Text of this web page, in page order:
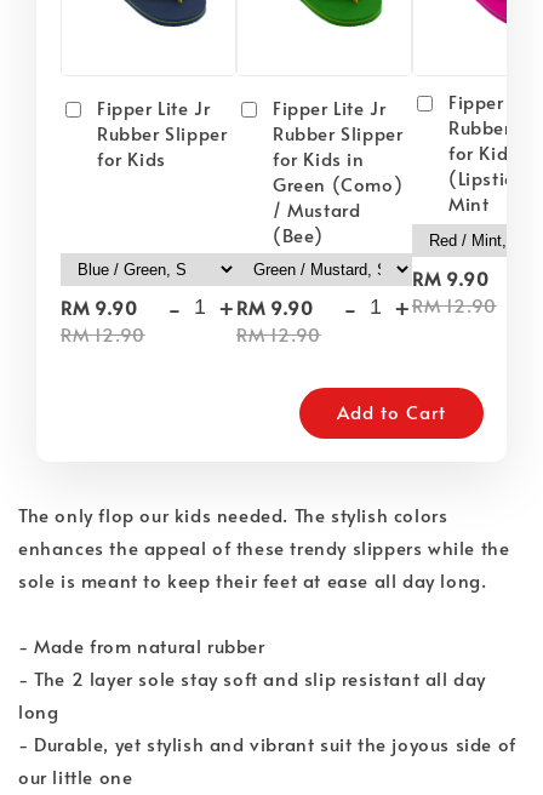
Fipper Lite Jr
Rubber Slipper
for Kids
RM 9.90
RM 12.90
- +
Fipper Lite Jr
Rubber Slipper
for Kids in
Green (Como)
/ Mustard
(Bee)
RM 9.90
RM 12.90
- +
Fipper
Rubber
for Kids in
(Lipstick)
Mint
RM 9.90
RM 12.90
Add to Cart
The only flop our kids needed. The stylish colors
enhances the appeal of these trendy slippers while the
sole is meant to keep their feet at ease all day long.
- Made from natural rubber
- The 2 layer sole stay soft and slip resistant all day
long
- Durable, yet stylish and vibrant suit the joyous side of
our little one